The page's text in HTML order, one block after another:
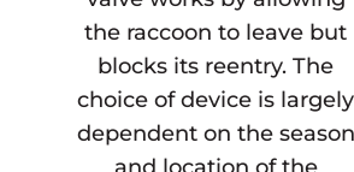
the raccoon to leave but
blocks its reentry. The
choice of device is largely
dependent on the season